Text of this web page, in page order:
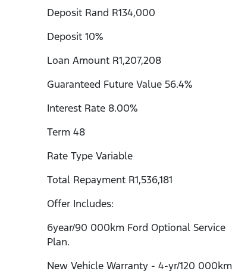
Deposit Rand R134,000
Deposit 10%
Loan Amount R1,207,208
Guaranteed Future Value 56.4%
Interest Rate 8.00%
Term 48
Rate Type Variable
Total Repayment R1,536,181
Offer Includes:
6year/90 000km Ford Optional Service
Plan.
New Vehicle Warranty - 4-yr/120 000km